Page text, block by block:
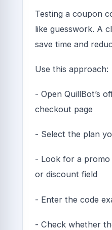
Testing a coupon
like guesswork. A
save time and
Use this approach:
- Open QuillBot’s
checkout page
- Select the plan
- Look for a
or discount field
- Enter the code
- Check whether